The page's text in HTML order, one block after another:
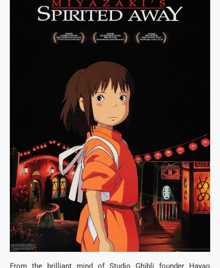
From the brilliant mind of Studio Ghibli founder Hayao